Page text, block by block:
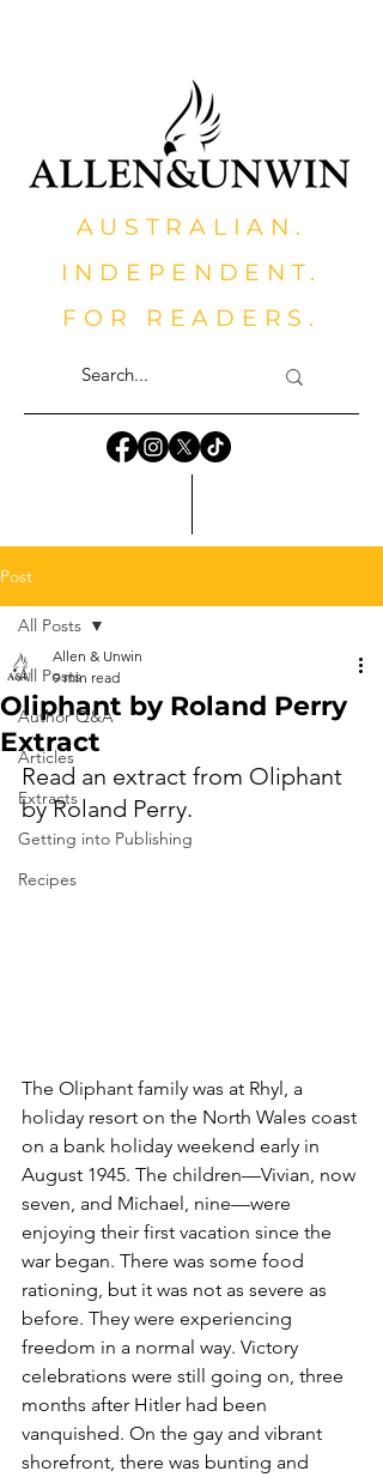
AUSTRALIAN.
INDEPENDENT.
FOR READERS.
Post
All Posts
Author Q&A
Articles
Extracts
Getting into Publishing
Recipes
All Posts
Oliphant by Roland Perry
Extract
Allen & Unwin
9 min read
Read an extract from Oliphant
by Roland Perry.
The Oliphant family was at Rhyl, a
holiday resort on the North Wales coast
on a bank holiday weekend early in
August 1945. The children—Vivian, now
seven, and Michael, nine—were
enjoying their first vacation since the
war began. There was some food
rationing, but it was not as severe as
before. They were experiencing
freedom in a normal way. Victory
celebrations were still going on, three
months after Hitler had been
vanquished. On the gay and vibrant
shorefront, there was bunting and